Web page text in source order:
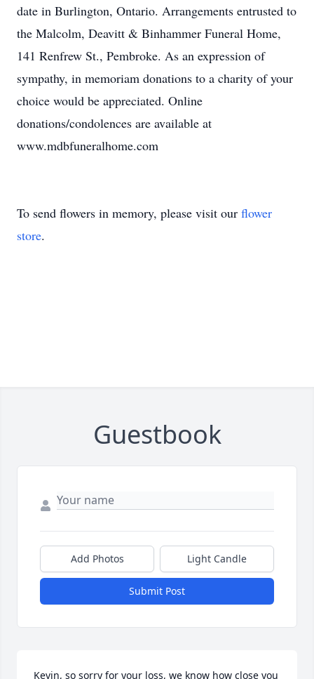
date in Burlington, Ontario. Arrangements entrusted to
the Malcolm, Deavitt & Binhammer Funeral Home,
141 Renfrew St., Pembroke. As an expression of
sympathy, in memoriam donations to a charity of your
choice would be appreciated. Online
donations/condolences are available at
www.mdbfuneralhome.com
To send flowers in memory, please visit our flower
store.
Guestbook
Add Photos Light Candle
Submit Post
Kevin, so sorry for your loss, we know how close you